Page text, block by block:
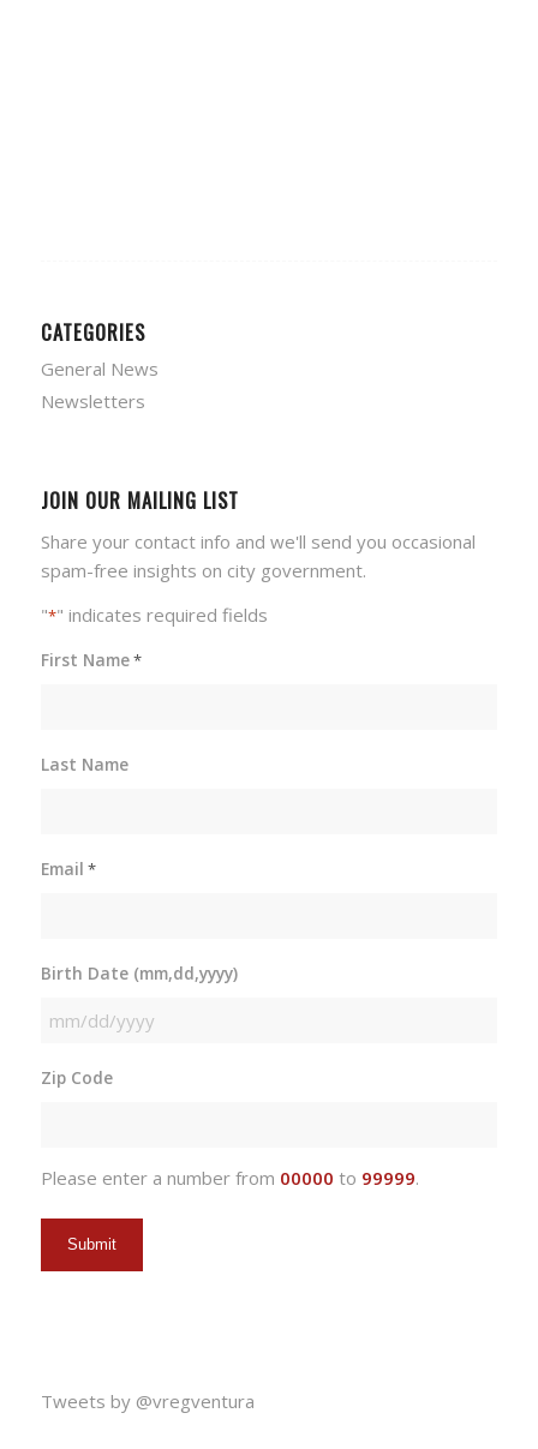
CATEGORIES
General News
Newsletters
JOIN OUR MAILING LIST
Share your contact info and we'll send you occasional
spam-free insights on city government.
"*" indicates required fields
First Name*
Last Name
Email *
Birth Date (mm,dd,yyyy)
MM
DD
Zip Code
Please enter a number from 00000 to 99999.
Tweets by @vregventura